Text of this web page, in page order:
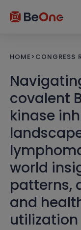
HOME > CONGRESS
covalent
kinase
world
patterns,
and
utilization